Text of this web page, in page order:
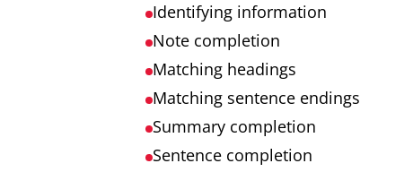
Identifying information
Note completion
Matching headings
Matching sentence endings
Summary completion
Sentence completion